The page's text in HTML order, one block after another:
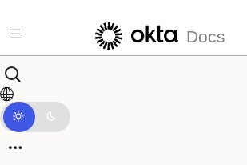
Docs